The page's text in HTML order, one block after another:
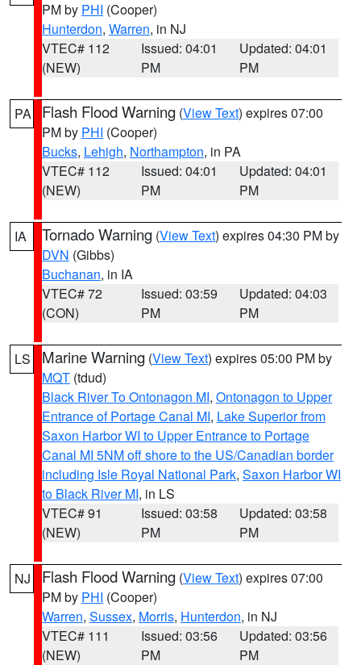
PM by PHI (Cooper)
Hunterdon, Warren, in NJ
VTEC# 112
(NEW)
Issued: 04:01
PM
Updated: 04:01
PM
PA Flash Flood Warning (View Text) expires 07:00
PM by PHI (Cooper)
Bucks, Lehigh, Northampton, in PA
VTEC# 112
(NEW)
Issued: 04:01
PM
Updated: 04:01
PM
IA Tornado Warning (View Text) expires 04:30 PM by
DVN (Gibbs)
Buchanan, in IA
VTEC# 72
(CON)
Issued: 03:59
PM
Updated: 04:03
PM
LS Marine Warning (View Text) expires 05:00 PM by
MQT (tdud)
Black River To Ontonagon MI, Ontonagon to Upper
Entrance of Portage Canal MI, Lake Superior from
Saxon Harbor WI to Upper Entrance to Portage
Canal MI 5NM off shore to the US/Canadian border
including Isle Royal National Park, Saxon Harbor WI
to Black River MI, in LS
VTEC# 91
(NEW)
Issued: 03:58
PM
Updated: 03:58
PM
NJ Flash Flood Warning (View Text) expires 07:00
PM by PHI (Cooper)
Warren, Sussex, Morris, Hunterdon, in NJ
VTEC# 111
(NEW)
Issued: 03:56
PM
Updated: 03:56
PM